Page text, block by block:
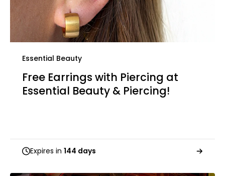
Essential Beauty
Free Earrings with Piercing at
Essential Beauty & Piercing!
Expires in 144 days